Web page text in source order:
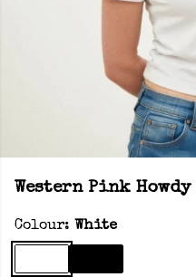
Western Pink Howdy
Colour: White